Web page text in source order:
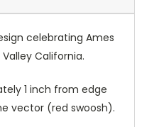
celebrating Ames
California.
1 inch from edge
vector (red swoosh).